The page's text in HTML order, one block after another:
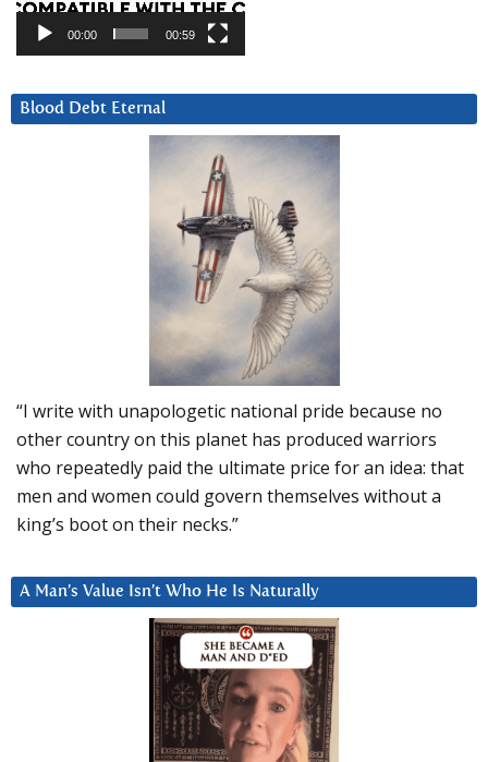
00:00 00:59
Blood Debt Eternal
“I write with unapologetic national pride because no
other country on this planet has produced warriors
who repeatedly paid the ultimate price for an idea: that
men and women could govern themselves without a
king’s boot on their necks.”
A Man’s Value Isn’t Who He Is Naturally